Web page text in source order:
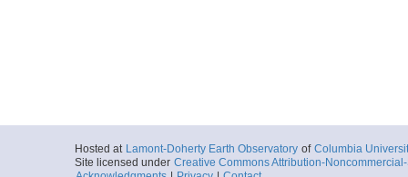
Hosted at Lamont-Doherty Earth Observatory of Columbia
Site licensed under Creative Commons Attribution-